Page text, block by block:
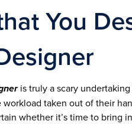
You
is truly a scary
taken out of their
whether it’s time to bring